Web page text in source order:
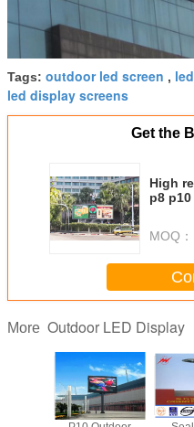
Tags: outdoor led screen ,
led display screens
Get the
High
p8
MOQ：
More Outdoor LED Display